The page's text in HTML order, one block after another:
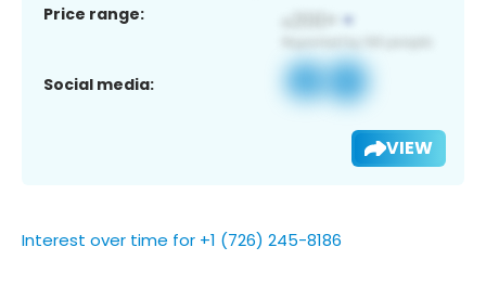
Price range:
Social media:
VIEW
Interest over time for +1 (726) 245-8186